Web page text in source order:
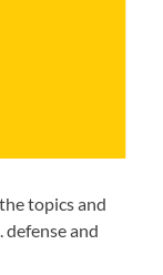
topics and
and